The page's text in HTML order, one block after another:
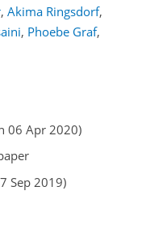
, Akima Ringsdorf,
, Phoebe Graf,
06 Apr 2020)
Sep 2019)